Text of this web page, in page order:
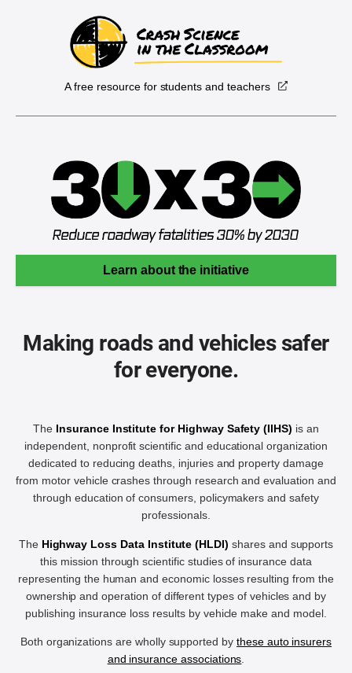
A free resource for students and teachers
Learn about the initiative
Making roads and vehicles safer
for everyone.
The Insurance Institute for Highway Safety (IIHS) is an
independent, nonprofit scientific and educational organization
dedicated to reducing deaths, injuries and property damage
from motor vehicle crashes through research and evaluation and
through education of consumers, policymakers and safety
professionals.
The Highway Loss Data Institute (HLDI) shares and supports
this mission through scientific studies of insurance data
representing the human and economic losses resulting from the
ownership and operation of different types of vehicles and by
publishing insurance loss results by vehicle make and model.
Both organizations are wholly supported by these auto insurers
and insurance associations.